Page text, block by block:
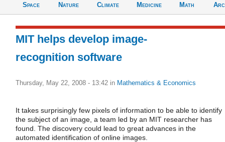
Space
Nature
Climate
Medicine
Math
MIT helps develop image-
recognition software
Thursday, May 22, 2008 - 13:42 in Mathematics & Economics
It takes surprisingly few pixels of information to be able to identify
the subject of an image, a team led by an MIT researcher has
found. The discovery could lead to great advances in the
automated identification of online images.